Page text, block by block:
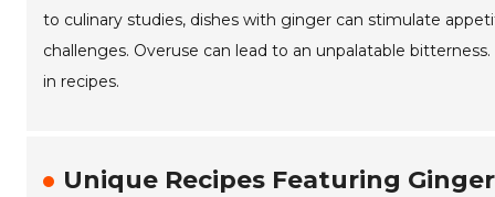
to culinary studies, dishes with ginger can stimulate
challenges. Overuse can lead to an unpalatable
in recipes.
Unique Recipes Featuring